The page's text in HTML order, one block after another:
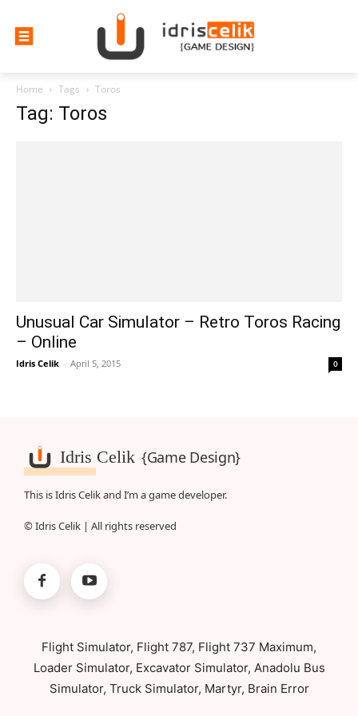
Home Tags Toros
Tag: Toros
Unusual Car Simulator – Retro Toros Racing
– Online
Idris Celik - April 5, 2015 0
Idris Celik {Game Design}
This is Idris Celik and I’m a game developer.
© Idris Celik | All rights reserved
Flight Simulator, Flight 787, Flight 737 Maximum,
Loader Simulator, Excavator Simulator, Anadolu Bus
Simulator, Truck Simulator, Martyr, Brain Error